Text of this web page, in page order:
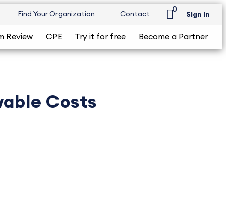
Find Your Organization Contact
0
Sign in
Review CPE Try it for free Become a Partner
Costs